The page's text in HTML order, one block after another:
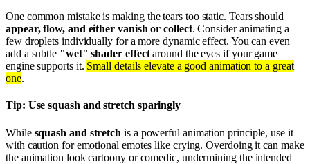
One common mistake is making the tears too static. Tears should
appear, flow, and either vanish or collect. Consider animating a
few droplets individually for a more dynamic effect. You can even
add a subtle "wet" shader effectaround the eyes if your game
engine supports it. Small details elevate a good animation to a great
one.
Tip: Use squash and stretch sparingly
While squash and stretch is a powerful animation principle, use it
with caution for emotional emotes like crying. Overdoing it can make
the animation look cartoony or comedic, undermining the intended